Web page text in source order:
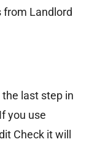
from Landlord
last step in
you use
Check it will